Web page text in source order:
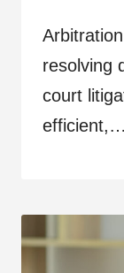
resolving
court
efficient,…